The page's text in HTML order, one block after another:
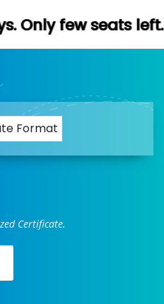
left. Hurry up
Certificate.